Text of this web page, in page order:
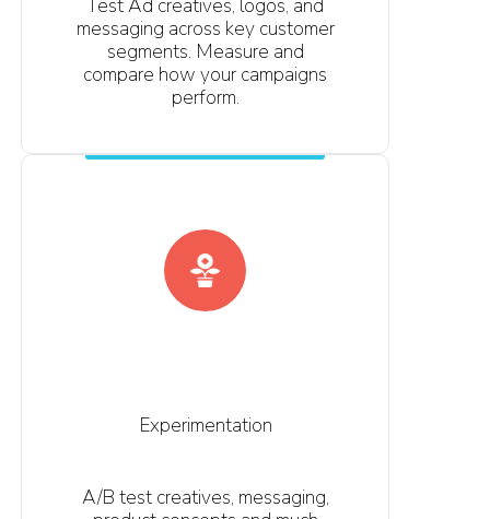
Test Ad creatives, logos, and
messaging across key customer
segments. Measure and
compare how your campaigns
perform.
Experimentation
A/B test creatives, messaging,